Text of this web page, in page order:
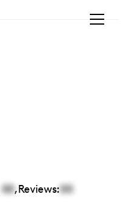
00,Reviews:00